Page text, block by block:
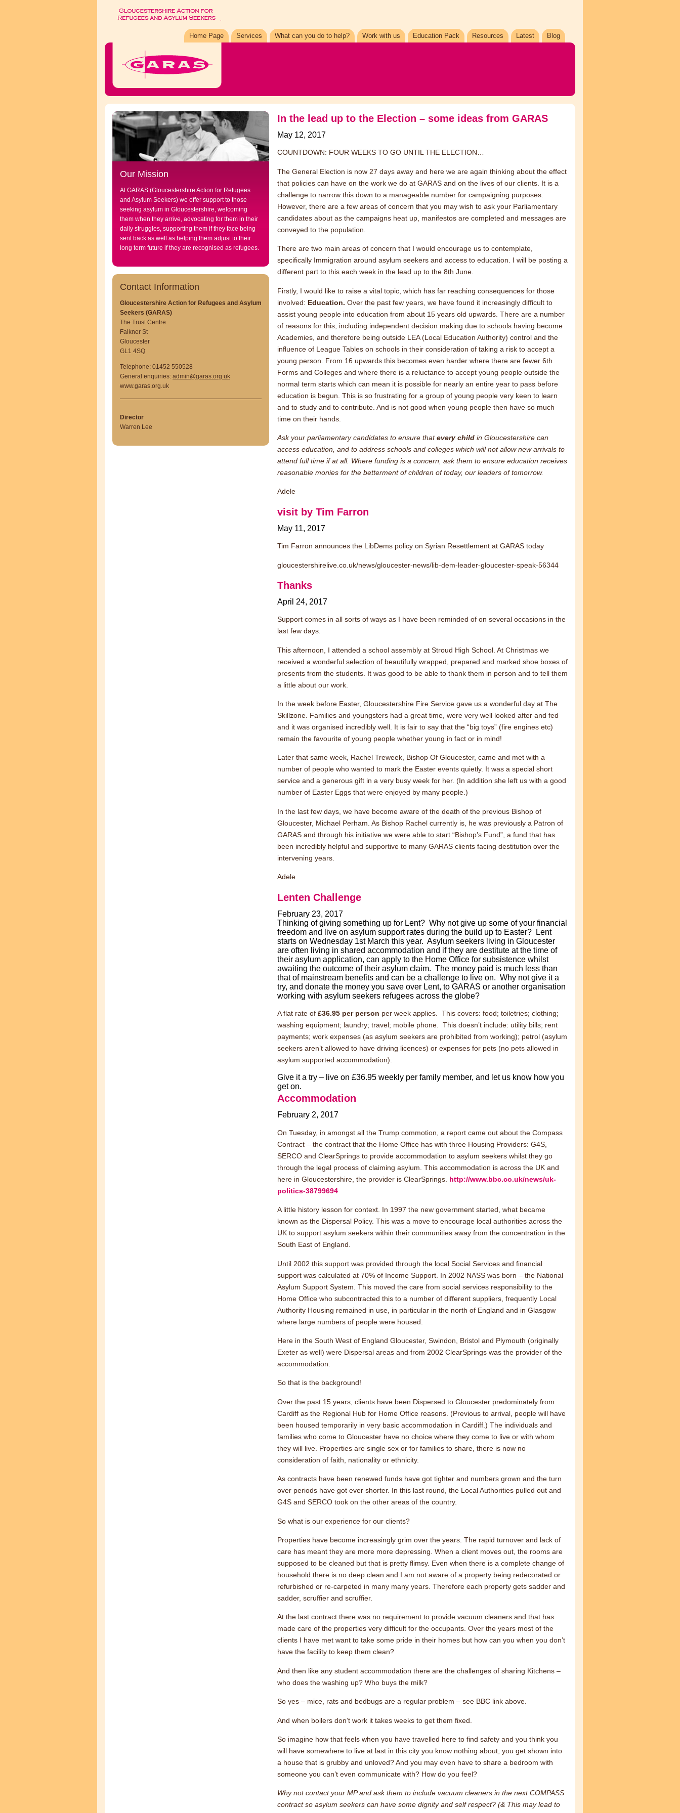
Home Page Services What can you do to help? Work with us Education Pack Resources Latest Blog
Our Mission
At GARAS (Gloucestershire Action for Refugees
and Asylum Seekers) we offer support to those
seeking asylum in Gloucestershire, welcoming
them when they arrive, advocating for them in their
daily struggles, supporting them if they face being
sent back as well as helping them adjust to their
long term future if they are recognised as refugees.
Contact Information
Gloucestershire Action for Refugees and Asylum
Seekers (GARAS)
The Trust Centre
Falkner St
Gloucester
GL1 4SQ
Telephone: 01452 550528
General enquiries: admin@garas.org.uk
www.garas.org.uk
Director
Warren Lee
In the lead up to the Election – some ideas from GARAS
May 12, 2017
COUNTDOWN: FOUR WEEKS TO GO UNTIL THE ELECTION…
The General Election is now 27 days away and here we are again thinking about the effect
that policies can have on the work we do at GARAS and on the lives of our clients. It is a
challenge to narrow this down to a manageable number for campaigning purposes.
However, there are a few areas of concern that you may wish to ask your Parliamentary
candidates about as the campaigns heat up, manifestos are completed and messages are
conveyed to the population.
There are two main areas of concern that I would encourage us to contemplate,
specifically Immigration around asylum seekers and access to education. I will be posting a
different part to this each week in the lead up to the 8th June.
Firstly, I would like to raise a vital topic, which has far reaching consequences for those
involved: Education. Over the past few years, we have found it increasingly difficult to
assist young people into education from about 15 years old upwards. There are a number
of reasons for this, including independent decision making due to schools having become
Academies, and therefore being outside LEA (Local Education Authority) control and the
influence of League Tables on schools in their consideration of taking a risk to accept a
young person. From 16 upwards this becomes even harder where there are fewer 6th
Forms and Colleges and where there is a reluctance to accept young people outside the
normal term starts which can mean it is possible for nearly an entire year to pass before
education is begun. This is so frustrating for a group of young people very keen to learn
and to study and to contribute. And is not good when young people then have so much
time on their hands.
Ask your parliamentary candidates to ensure thatevery child in Gloucestershire can
access education, and to address schools and colleges which will not allow new arrivals to
attend full time if at all. Where funding is a concern, ask them to ensure education receives
reasonable monies for the betterment of children of today, our leaders of tomorrow.
Adele
visit by Tim Farron
May 11, 2017
Tim Farron announces the LibDems policy on Syrian Resettlement at GARAS today
gloucestershirelive.co.uk/news/gloucester-news/lib-dem-leader-gloucester-speak-56344
Thanks
April 24, 2017
Support comes in all sorts of ways as I have been reminded of on several occasions in the
last few days.
This afternoon, I attended a school assembly at Stroud High School. At Christmas we
received a wonderful selection of beautifully wrapped, prepared and marked shoe boxes of
presents from the students. It was good to be able to thank them in person and to tell them
a little about our work.
In the week before Easter, Gloucestershire Fire Service gave us a wonderful day at The
Skillzone. Families and youngsters had a great time, were very well looked after and fed
and it was organised incredibly well. It is fair to say that the “big toys” (fire engines etc)
remain the favourite of young people whether young in fact or in mind!
Later that same week, Rachel Treweek, Bishop Of Gloucester, came and met with a
number of people who wanted to mark the Easter events quietly. It was a special short
service and a generous gift in a very busy week for her. (In addition she left us with a good
number of Easter Eggs that were enjoyed by many people.)
In the last few days, we have become aware of the death of the previous Bishop of
Gloucester, Michael Perham. As Bishop Rachel currently is, he was previously a Patron of
GARAS and through his initiative we were able to start “Bishop’s Fund”, a fund that has
been incredibly helpful and supportive to many GARAS clients facing destitution over the
intervening years.
Adele
Lenten Challenge
February 23, 2017
Thinking of giving something up for Lent? Why not give up some of your financial
freedom and live on asylum support rates during the build up to Easter?
Lent
starts on Wednesday 1st March this year. Asylum seekers living in Gloucester
are often living in shared accommodation and if they are destitute at the time of
their asylum application, can apply to the Home Office for subsistence whilst
awaiting the outcome of their asylum claim. The money paid is much less than
that of mainstream benefits and can be a challenge to live on. Why not give it a
try, and donate the money you save over Lent, to GARAS or another organisation
working with asylum seekers refugees across the globe?
A flat rate of £36.95 per person per week applies. This covers: food; toiletries; clothing;
washing equipment; laundry; travel; mobile phone. This doesn’t include: utility bills; rent
payments; work expenses (as asylum seekers are prohibited from working); petrol (asylum
seekers aren’t allowed to have driving licences) or expenses for pets (no pets allowed in
asylum supported accommodation).
Give it a try – live on £36.95 weekly per family member, and let us know how you
get on.
Accommodation
February 2, 2017
On Tuesday, in amongst all the Trump commotion, a report came out about the Compass
Contract – the contract that the Home Office has with three Housing Providers: G4S,
SERCO and ClearSprings to provide accommodation to asylum seekers whilst they go
through the legal process of claiming asylum. This accommodation is across the UK and
here in Gloucestershire, the provider is ClearSprings. http://www.bbc.co.uk/news/uk-
politics-38799694
A little history lesson for context. In 1997 the new government started, what became
known as the Dispersal Policy. This was a move to encourage local authorities across the
UK to support asylum seekers within their communities away from the concentration in the
South East of England.
Until 2002 this support was provided through the local Social Services and financial
support was calculated at 70% of Income Support. In 2002 NASS was born – the National
Asylum Support System. This moved the care from social services responsibility to the
Home Office who subcontracted this to a number of different suppliers, frequently Local
Authority Housing remained in use, in particular in the north of England and in Glasgow
where large numbers of people were housed.
Here in the South West of England Gloucester, Swindon, Bristol and Plymouth (originally
Exeter as well) were Dispersal areas and from 2002 ClearSprings was the provider of the
accommodation.
So that is the background!
Over the past 15 years, clients have been Dispersed to Gloucester predominately from
Cardiff as the Regional Hub for Home Office reasons. (Previous to arrival, people will have
been housed temporarily in very basic accommodation in Cardiff.) The individuals and
families who come to Gloucester have no choice where they come to live or with whom
they will live. Properties are single sex or for families to share, there is now no
consideration of faith, nationality or ethnicity.
As contracts have been renewed funds have got tighter and numbers grown and the turn
over periods have got ever shorter. In this last round, the Local Authorities pulled out and
G4S and SERCO took on the other areas of the country.
So what is our experience for our clients?
Properties have become increasingly grim over the years. The rapid turnover and lack of
care has meant they are more more depressing. When a client moves out, the rooms are
supposed to be cleaned but that is pretty flimsy. Even when there is a complete change of
household there is no deep clean and I am not aware of a property being redecorated or
refurbished or re-carpeted in many many years. Therefore each property gets sadder and
sadder, scruffier and scruffier.
At the last contract there was no requirement to provide vacuum cleaners and that has
made care of the properties very difficult for the occupants. Over the years most of the
clients I have met want to take some pride in their homes but how can you when you don’t
have the facility to keep them clean?
And then like any student accommodation there are the challenges of sharing Kitchens –
who does the washing up? Who buys the milk?
So yes – mice, rats and bedbugs are a regular problem – see BBC link above.
And when boilers don’t work it takes weeks to get them fixed.
So imagine how that feels when you have travelled here to find safety and you think you
will have somewhere to live at last in this city you know nothing about, you get shown into
a house that is grubby and unloved? And you may even have to share a bedroom with
someone you can’t even communicate with? How do you feel?
Why not contact your MP and ask them to include vacuum cleaners in the next COMPASS
contract so asylum seekers can have some dignity and self respect? (& This may lead to